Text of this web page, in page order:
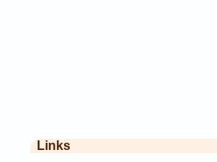
Links